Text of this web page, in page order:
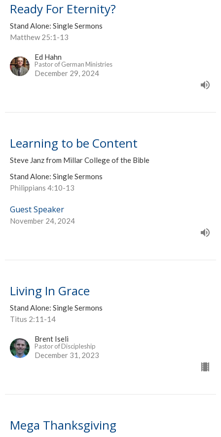
Ready For Eternity?
Stand Alone: Single Sermons
Matthew 25:1-13
Ed Hahn
Pastor of German Ministries
December 29, 2024
Learning to be Content
Steve Janz from Millar College of the Bible
Stand Alone: Single Sermons
Philippians 4:10-13
Guest Speaker
November 24, 2024
Living In Grace
Stand Alone: Single Sermons
Titus 2:11-14
Brent Iseli
Pastor of Discipleship
December 31, 2023
Mega Thanksgiving